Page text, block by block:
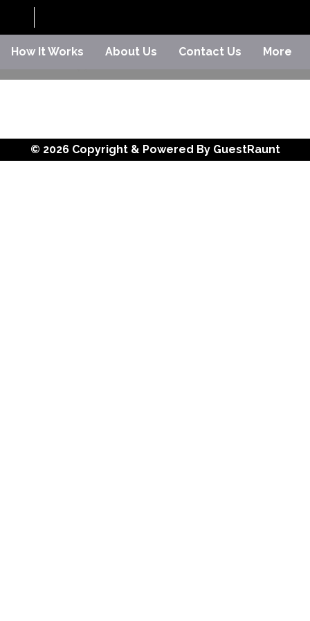
How It Works About Us Contact Us More
© 2026 Copyright & Powered By GuestRaunt